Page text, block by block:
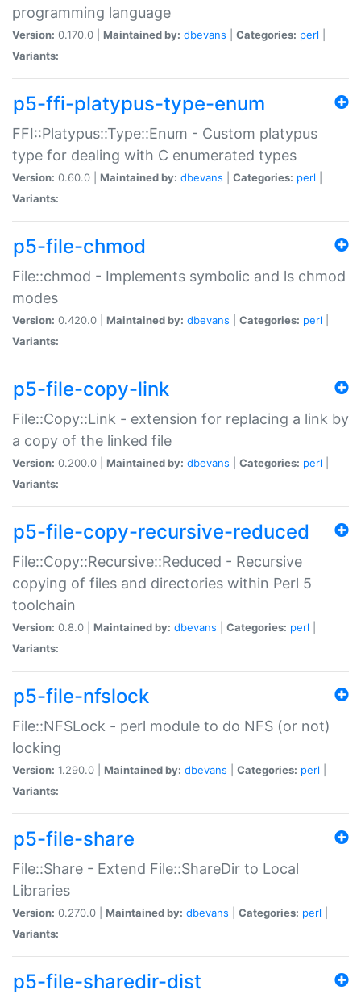
programming language
Version: 0.170.0 | Maintained by: dbevans Categories: perl
Variants:
p5-ffi-platypus-type-enum
FFI::Platypus::Type::Enum - Custom platypus
type for dealing with C enumerated types
Version: 0.60.0 | Maintained by: dbevans Categories: perl
Variants:
p5-file-chmod
File::chmod - Implements symbolic and ls chmod
modes
Version: 0.420.0 | Maintained by: dbevans Categories: perl
Variants:
p5-file-copy-link
File::Copy::Link - extension for replacing a link by
a copy of the linked file
Version: 0.200.0 | Maintained by: dbevans Categories: perl
Variants:
p5-file-copy-recursive-reduced
File::Copy::Recursive::Reduced - Recursive
copying of files and directories within Perl 5
toolchain
Version: 0.8.0 | Maintained by: dbevans Categories: perl
Variants:
p5-file-nfslock
File::NFSLock - perl module to do NFS (or not)
locking
Version: 1.290.0 | Maintained by: dbevans Categories: perl
Variants:
p5-file-share
File::Share - Extend File::ShareDir to Local
Libraries
Version: 0.270.0 | Maintained by: dbevans Categories: perl
Variants:
p5-file-sharedir-dist